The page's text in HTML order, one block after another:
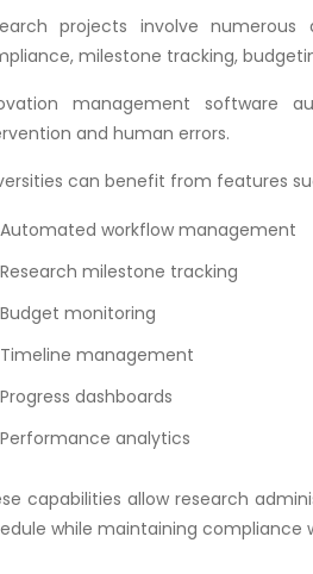
projects involve numerous
milestone tracking,
management software
and human errors.
can benefit from features
Automated workflow management
Research milestone tracking
Budget monitoring
Timeline management
Progress dashboards
Performance analytics
capabilities allow research
while maintaining compliance